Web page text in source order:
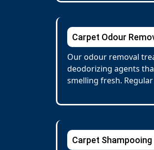
Carpet Odour
Our odour removal
deodorizing agents
smelling fresh.
Carpet Shampooing